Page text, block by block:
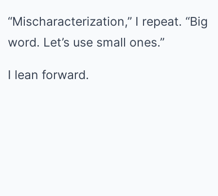
“Mischaracterization,” I repeat. “Big
word. Let’s use small ones.”
I lean forward.